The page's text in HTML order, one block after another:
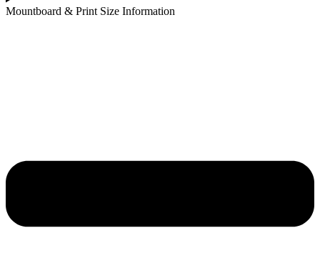
Mountboard & Print Size Information